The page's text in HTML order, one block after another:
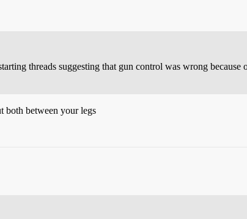
threads suggesting that gun control was wrong
both between your legs